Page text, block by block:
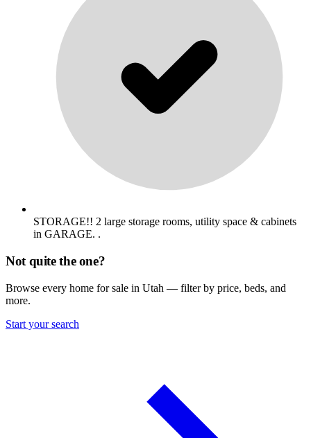
STORAGE!! 2 large storage rooms, utility space & cabinets
in GARAGE. .
Not quite the one?
Browse every home for sale in Utah — filter by price, beds, and
more.
Start your search